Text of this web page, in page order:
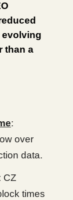
evolving
than a
:
over
data.
CZ
times